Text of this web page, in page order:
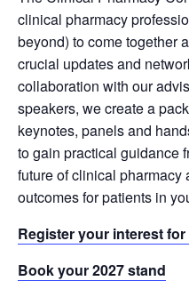
clinical pharmacy
beyond) to come together
crucial updates and
collaboration with our
speakers, we create a
keynotes, panels and
to gain practical guidance
future of clinical pharmacy
outcomes for patients in
Register your interest
Book your 2027 stand